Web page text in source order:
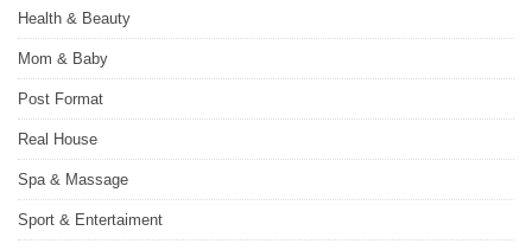
Health & Beauty
Mom & Baby
Post Format
Real House
Spa & Massage
Sport & Entertaiment